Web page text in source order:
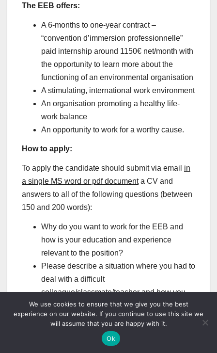
The EEB offers:
A 6-months to one-year contract –
“convention d’immersion professionnelle”
paid internship around 1150€ net/month with
the opportunity to learn more about the
functioning of an environmental organisation
A stimulating, international work environment
An organisation promoting a healthy life-
work balance
An opportunity to work for a worthy cause.
How to apply:
To apply the candidate should submit via email in
a single MS word or pdf documenta CV and
answers to all of the following questions (between
150 and 200 words):
Why do you want to work for the EEB and
how is your education and experience
relevant to the position?
Please describe a situation where you had to
deal with a difficult
colleague/classmate/teacher and how you
went about it.
How would you promote employee
wellbeing at workplace?
We use cookies to ensure that we give you the best
experience on our website. If you continue to use this site we
will assume that you are happy with it.
Ok